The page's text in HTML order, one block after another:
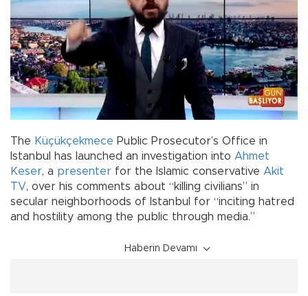
The Küçükçekmece Public Prosecutor’s Office in
Istanbul has launched an investigation into Ahmet
Keser, a presenter for the Islamic conservative Akit
TV, over his comments about “killing civilians” in
secular neighborhoods of Istanbul for “inciting hatred
and hostility among the public through media.”
Haberin Devamı